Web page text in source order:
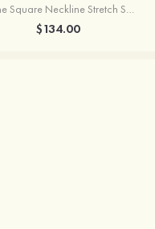
A-line Square Neckline Stretch Satin Bridesmaid Dress with Bow Tie Straps
$134.00